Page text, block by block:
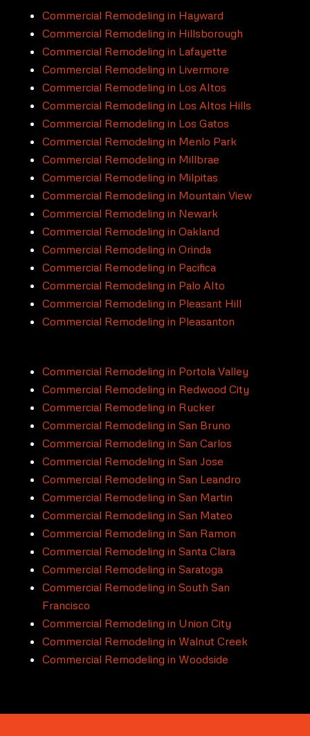
Commercial Remodeling in Hayward
Commercial Remodeling in Hillsborough
Commercial Remodeling in Lafayette
Commercial Remodeling in Livermore
Commercial Remodeling in Los Altos
Commercial Remodeling in Los Altos Hills
Commercial Remodeling in Los Gatos
Commercial Remodeling in Menlo Park
Commercial Remodeling in Millbrae
Commercial Remodeling in Milpitas
Commercial Remodeling in Mountain View
Commercial Remodeling in Newark
Commercial Remodeling in Oakland
Commercial Remodeling in Orinda
Commercial Remodeling in Pacifica
Commercial Remodeling in Palo Alto
Commercial Remodeling in Pleasant Hill
Commercial Remodeling in Pleasanton
Commercial Remodeling in Portola Valley
Commercial Remodeling in Redwood City
Commercial Remodeling in Rucker
Commercial Remodeling in San Bruno
Commercial Remodeling in San Carlos
Commercial Remodeling in San Jose
Commercial Remodeling in San Leandro
Commercial Remodeling in San Martin
Commercial Remodeling in San Mateo
Commercial Remodeling in San Ramon
Commercial Remodeling in Santa Clara
Commercial Remodeling in Saratoga
Commercial Remodeling in South San
Francisco
Commercial Remodeling in Union City
Commercial Remodeling in Walnut Creek
Commercial Remodeling in Woodside